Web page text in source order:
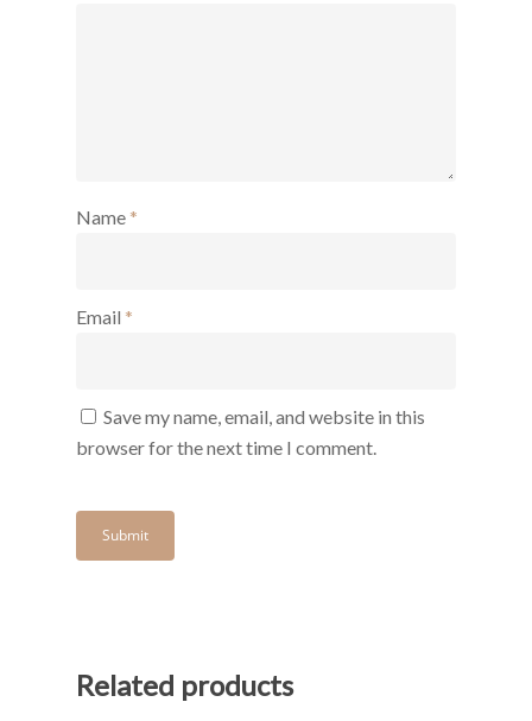
Name *
Email *
Save my name, email, and website in this
browser for the next time I comment.
Related products